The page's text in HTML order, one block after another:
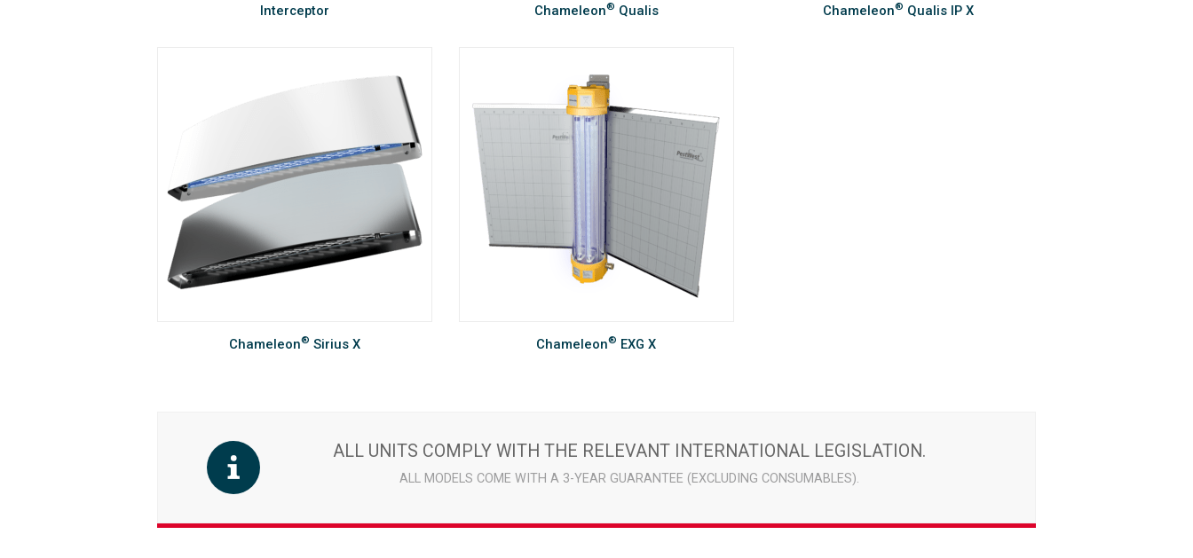
Interceptor Chameleon® Qualis Chameleon® Qualis IP X
Chameleon® Sirius X Chameleon® EXG X
ALL UNITS COMPLY WITH THE RELEVANT INTERNATIONAL LEGISLATION.
ALL MODELS COME WITH A 3-YEAR GUARANTEE (EXCLUDING CONSUMABLES).